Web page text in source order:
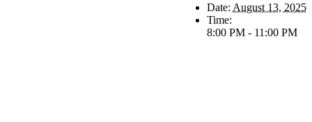
Date: August 13, 2025
Time:
8:00 PM - 11:00 PM